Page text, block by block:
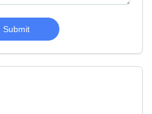
Submit